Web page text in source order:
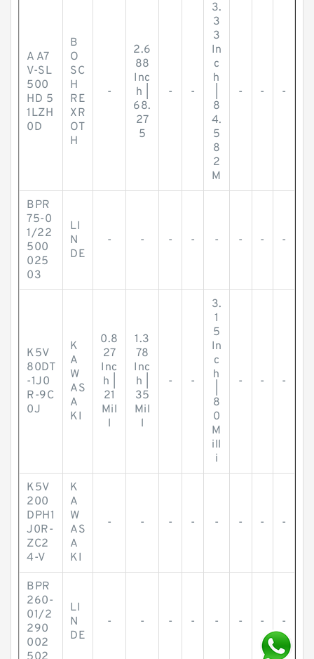
A A7
V-SL
500
HD 5
1LZH
0D
B
O
SC
H
RE
XR
OT
H
-
2.6
88
Inc
h |
68.
27
5
- -
3.
3
3
In
c
h
8
4.
5
8
2
M
- - -
BPR
75-0
1/22
500
025
03
LI
N
DE
- - - - - - - -
K5V
80DT
-1J0
R-9C
0J
K
A
W
AS
A
KI
0.8
27
Inc
h |
21
Mil
l
1.3
78
Inc
h |
35
Mil
l
- -
3.
1
5
In
c
h
8
0
M
ill
i
- - -
K5V
200
DPH1
J0R-
ZC2
4-V
K
A
W
AS
A
KI
- - - - - - - -
BPR
260-
01/2
290
002
LI
N
DE
- - - - - - - -